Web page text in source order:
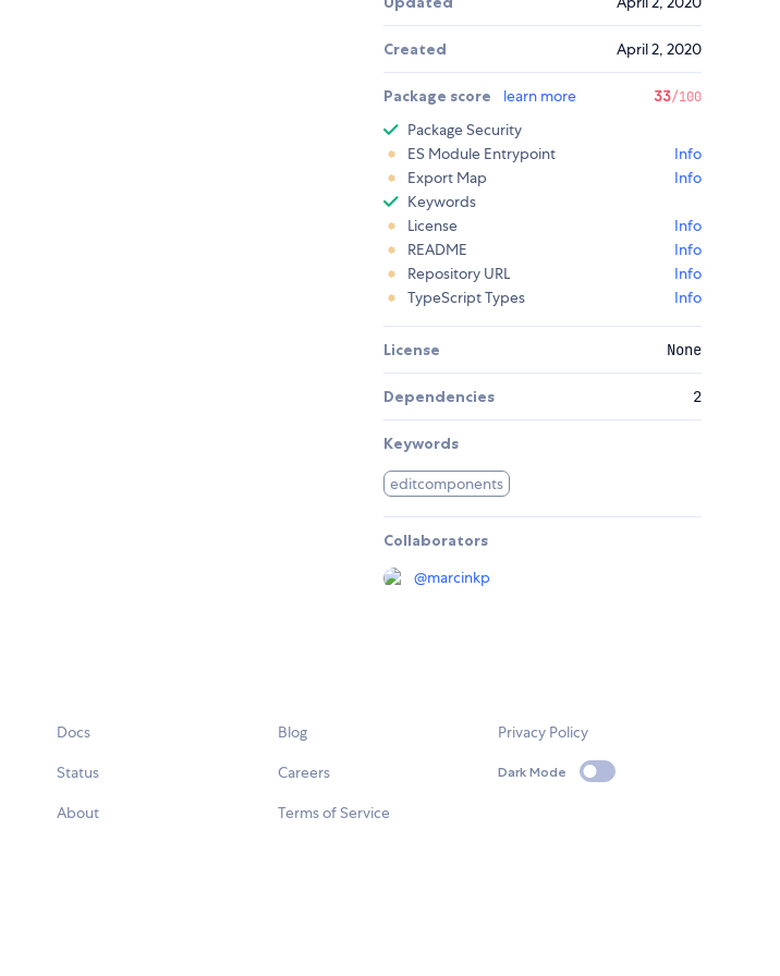
Created April 2, 2020
Package score learn more 33/100
Package Security
ES Module Entrypoint
Info
Export Map
Info
Keywords
License
Info
README
Info
Repository URL
Info
TypeScript Types
Info
License None
Dependencies 2
Keywords
editcomponents
Collaborators
@marcinkp
Docs
Status
About
Blog
Careers
Terms of Service
Privacy Policy
Dark Mode